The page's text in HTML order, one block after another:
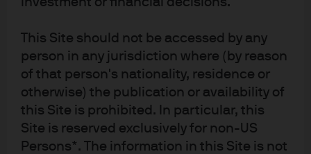
This Site should not be accessed by any
person in any jurisdiction where (by reason
of that person's nationality, residence or
otherwise) the publication or availability of
this Site is prohibited. In particular, this
Site is reserved exclusively for non-US
Persons*. The information in this Site is not
jurisdictions in which they are primarily regulated: JPMorgan Asset
JPMorgan Asset Management Real Assets (Asia) Limited, each of which is
regulated by the Securities and Futures Commission of Hong Kong;
JPMorgan Asset Management (Singapore) Limited (Co. Reg. No.
197601586K), which this advertisement or publication has not been
reviewed by the Monetary Authority of Singapore; JPMorgan Asset
Management (Taiwan) Limited; JPMorgan Asset Management (Japan)
Limited, which is a member of the Investment Trusts Association, Japan,